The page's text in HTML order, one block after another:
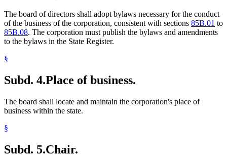
The board of directors shall adopt bylaws necessary for the conduct
of the business of the corporation, consistent with sections 85B.01 to
85B.08. The corporation must publish the bylaws and amendments
to the bylaws in the State Register.
§
Subd. 4.Place of business.
The board shall locate and maintain the corporation's place of
business within the state.
§
Subd. 5.Chair.